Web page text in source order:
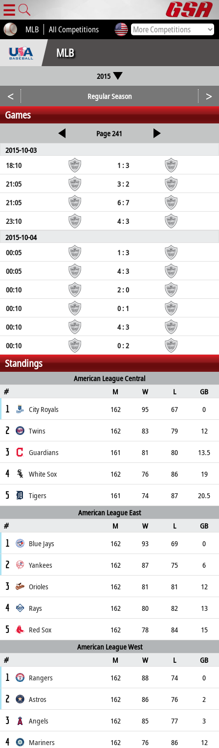
☰
MLB All Competitions
MLB
2015
< Regular Season >
Games
Page 241
2015-10-03
18:10
1 : 3
21:05
3 : 2
21:05
6 : 7
23:10
4 : 3
2015-10-04
00:05
1 : 3
00:05
4 : 3
00:10
2 : 0
00:10
0 : 1
00:10
4 : 3
00:10
0 : 2
Standings
American League Central
# M W L GB
1 City Royals 162 95 67 0
2 Twins 162 83 79 12
3 Guardians 161 81 80 13.5
4 White Sox 162 76 86 19
5 Tigers 161 74 87
20.5
American League East
# M W L GB
1 Blue Jays 162 93 69 0
2 Yankees 162 87 75 6
3 Orioles 162 81 81 12
4 Rays 162 80 82 13
5 Red Sox 162 78 84
15
American League West
# M W L GB
1 Rangers 162 88 74 0
2 Astros 162 86 76 2
3 Angels 162 85 77 3
4 Mariners 162 76 86 12